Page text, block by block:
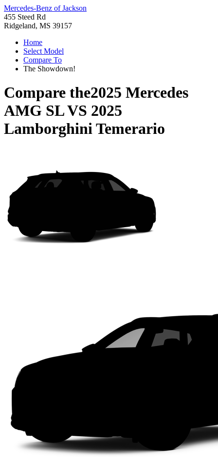
Mercedes-Benz of Jackson
455 Steed Rd
Ridgeland, MS 39157
Home
Select Model
Compare To
The Showdown!
Compare the2025 Mercedes
AMG SLVS 2025
Lamborghini Temerario